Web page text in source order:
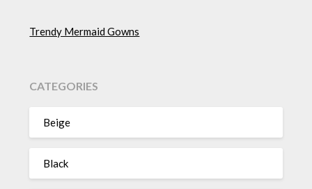
Trendy Mermaid Gowns
CATEGORIES
Beige
Black